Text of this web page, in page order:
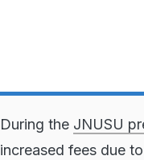
During the JNUSU
increased fees due